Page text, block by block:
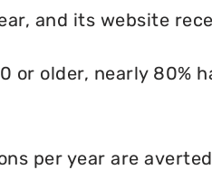
and its website
older, nearly 80%
per year are